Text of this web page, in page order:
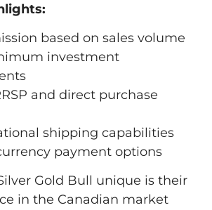
based on sales volume
investment
and direct purchase
shipping capabilities
payment options
Gold Bull unique is their
in the Canadian market